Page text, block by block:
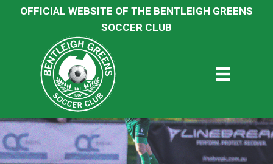
OFFICIAL WEBSITE OF THE BENTLEIGH GREENS
SOCCER CLUB